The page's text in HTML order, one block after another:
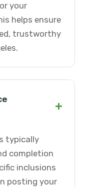
your
helps ensure
trustworthy
+
typically
completion
inclusions
posting your